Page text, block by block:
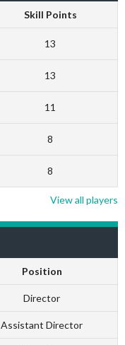
Skill Points
13
13
11
8
8
View all players
Position
Director
Assistant Director